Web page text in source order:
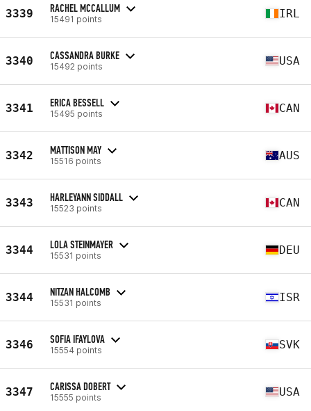
3339 RACHEL MCCALLUM
15491 points IRL
3340 CASSANDRA BURKE
15492 points USA
3341 ERICA BESSELL
15495 points CAN
3342 MATTISON MAY
15516 points AUS
3343 HARLEYANN SIDDALL
15523 points CAN
3344 LOLA STEINMAYER
15531 points DEU
3344 NITZAN HALCOMB
15531 points ISR
3346 SOFIA IFAYLOVA
15554 points SVK
3347 CARISSA DOBERT
15555 points USA